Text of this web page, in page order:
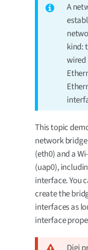
A
kind:
wired
This topic
network
(eth0) and a
(uap0),
interface. You
create the
interfaces as
interface